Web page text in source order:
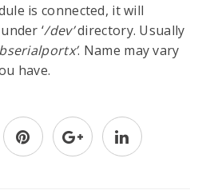
is connected, it will
‘/dev’directory. Usually
. Name may vary
have.